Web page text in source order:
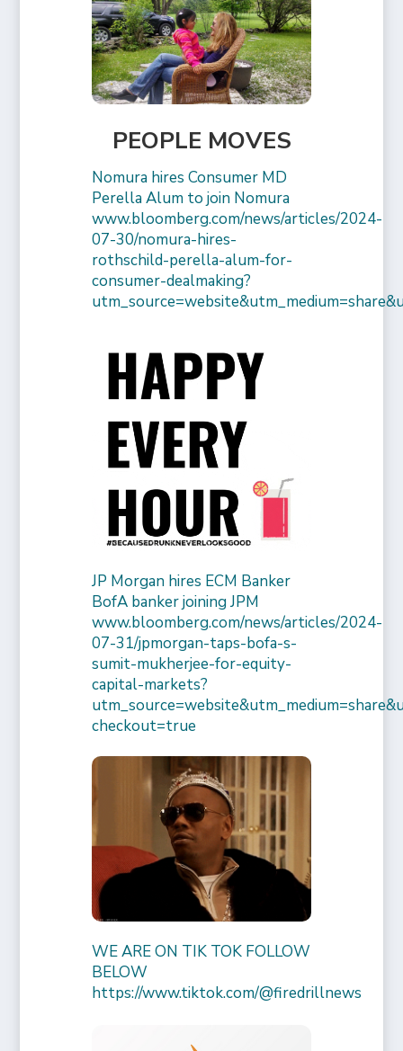
PEOPLE MOVES
Nomura hires Consumer MD
Perella Alum to join Nomura
www.bloomberg.com/news/articles/2024-
07-30/nomura-hires-
rothschild-perella-alum-for-
consumer-dealmaking?
JP Morgan hires ECM Banker
BofA banker joining JPM
www.bloomberg.com/news/articles/2024-
07-31/jpmorgan-taps-bofa-s-
sumit-mukherjee-for-equity-
capital-markets?
checkout=true
WE ARE ON TIK TOK FOLLOW
BELOW
https://www.tiktok.com/@firedrillnews